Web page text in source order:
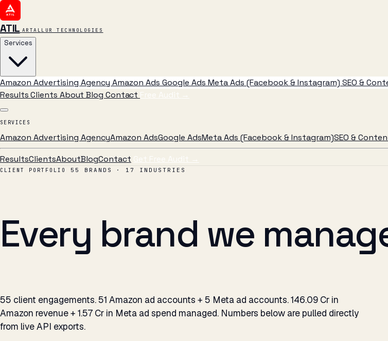
ATIL ARTALLUR TECHNOLOGIES
Services
Amazon Advertising Agency Amazon Ads Google Ads Meta Ads (Facebook & Instagram) SEO &
ResultsClients AboutBlog Contact Free Audit →
SERVICES
Amazon Advertising AgencyAmazon AdsGoogle AdsMeta Ads (Facebook & Instagram)SEO &
ResultsClientsAboutBlogContact Get Free Audit →
CLIENT PORTFOLIO 55 BRANDS · 17 INDUSTRIES
Every brand we
55 client engagements. 51 Amazon ad accounts + 5 Meta ad accounts. ₹146.09 Cr in
Amazon revenue + ₹1.57 Cr in Meta ad spend managed. Numbers below are pulled directly
from live API exports.